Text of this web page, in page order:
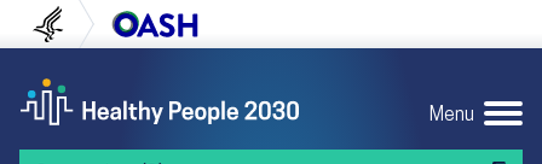
to content
to navigation U.S. Department of Health and Human
Menu